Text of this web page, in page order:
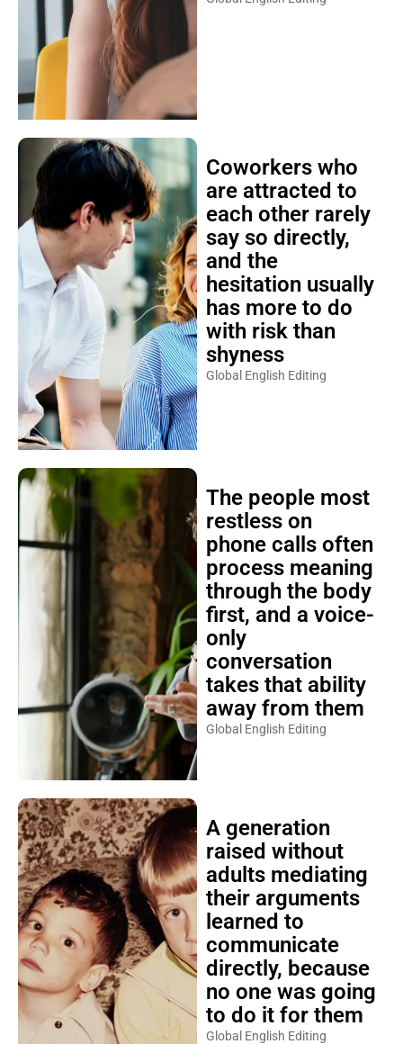
Coworkers who
are attracted to
each other rarely
say so directly,
and the
hesitation usually
has more to do
with risk than
shyness
Global English Editing
The people most
restless on
phone calls often
process meaning
through the body
first, and a voice-
only
conversation
takes that ability
away from them
Global English Editing
A generation
raised without
adults mediating
their arguments
learned to
communicate
directly, because
no one was going
to do it for them
Global English Editing